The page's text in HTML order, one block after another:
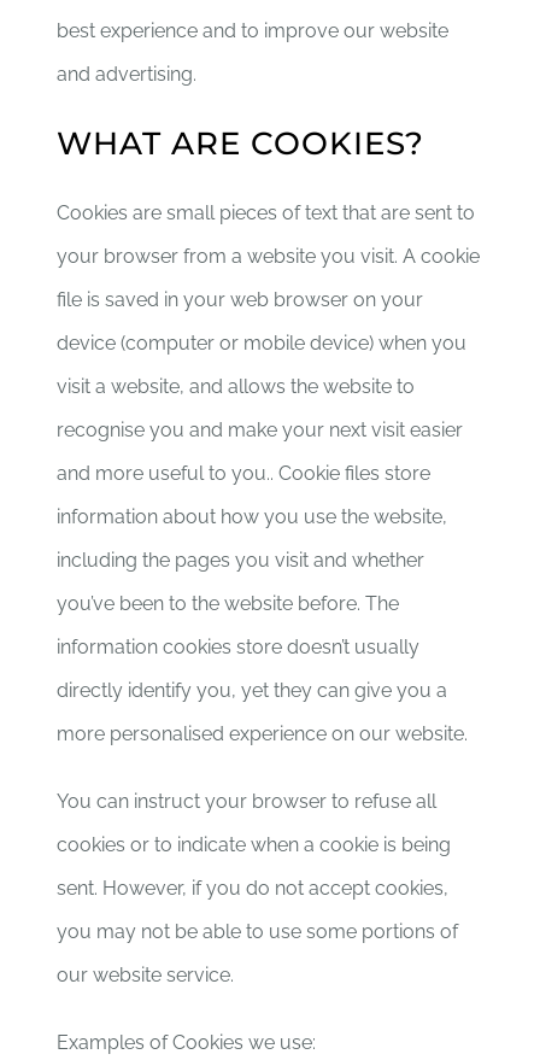
DONATE CRYPTO
best experience and to improve our website
and advertising.
WHAT ARE COOKIES?
Cookies are small pieces of text that are sent to
your browser from a website you visit. A cookie
file is saved in your web browser on your
device (computer or mobile device) when you
visit a website, and allows the website to
recognise you and make your next visit easier
and more useful to you.. Cookie files store
information about how you use the website,
including the pages you visit and whether
you’ve been to the website before. The
information cookies store doesn’t usually
directly identify you, yet they can give you a
more personalised experience on our website.
You can instruct your browser to refuse all
cookies or to indicate when a cookie is being
sent. However, if you do not accept cookies,
you may not be able to use some portions of
our website service.
Examples of Cookies we use: